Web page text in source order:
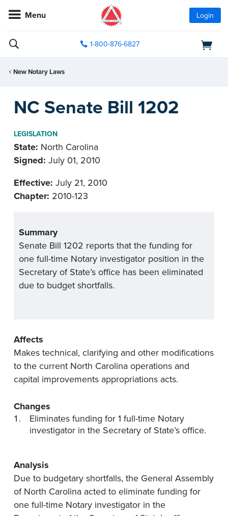
Menu Login
1-800-876-6827
New Notary Laws
NC Senate Bill 1202
LEGISLATION
State: North Carolina
Signed: July 01, 2010
Effective: July 21, 2010
Chapter: 2010-123
Summary
Senate Bill 1202 reports that the funding for
one full-time Notary investigator position in the
Secretary of State’s office has been eliminated
due to budget shortfalls.
Affects
Makes technical, clarifying and other modifications
to the current North Carolina operations and
capital improvements appropriations acts.
Changes
Eliminates funding for 1 full-time Notary
investigator in the Secretary of State’s office.
Analysis
Due to budgetary shortfalls, the General Assembly
of North Carolina acted to eliminate funding for
one full-time Notary investigator in the